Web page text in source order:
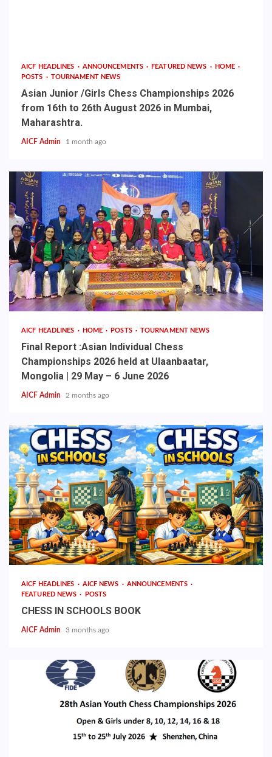
AICF HEADLINES ANNOUNCEMENTS FEATURED NEWS
HOME
POSTS
TOURNAMENT NEWS
Asian Junior /Girls Chess Championships 2026
from 16th to 26th August 2026 in Mumbai,
Maharashtra.
AICF Admin 1 month ago
AICF HEADLINES HOME POSTS TOURNAMENT NEWS
Final Report :Asian Individual Chess
Championships 2026 held at Ulaanbaatar,
Mongolia | 29 May – 6 June 2026
AICF Admin 2 months ago
AICF HEADLINES AICF NEWS
ANNOUNCEMENTS
FEATURED NEWS
POSTS
CHESS IN SCHOOLS BOOK
AICF Admin 3 months ago